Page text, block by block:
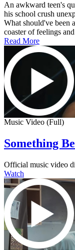
An awkward teen's
his school crush
What should've been
coaster of feelings
Read More
Music Video (Full)
Something
Official music video
Watch